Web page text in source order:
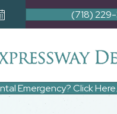
Appointment(718)
Emergency? Click Here.